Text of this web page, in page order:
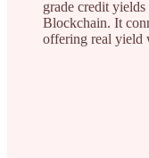
grade credit
Blockchain. It
offering real yield